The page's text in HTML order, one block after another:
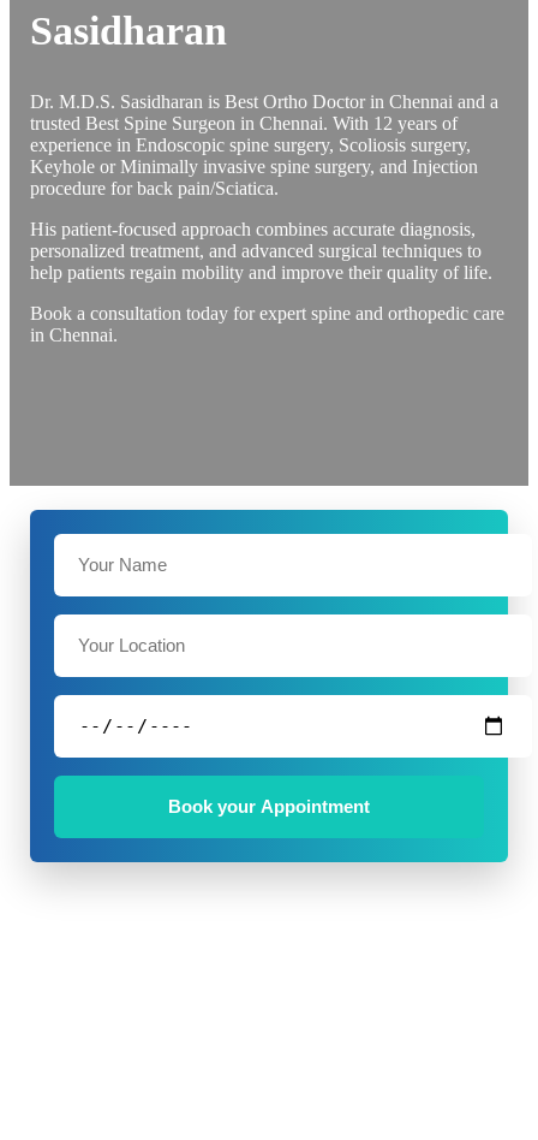
Sasidharan
Dr. M.D.S. Sasidharan is Best Ortho Doctor in Chennai and a
trusted Best Spine Surgeon in Chennai. With 12 years of
experience in Endoscopic spine surgery, Scoliosis surgery,
Keyhole or Minimally invasive spine surgery, and Injection
procedure for back pain/Sciatica.
His patient-focused approach combines accurate diagnosis,
personalized treatment, and advanced surgical techniques to
help patients regain mobility and improve their quality of life.
Book a consultation today for expert spine and orthopedic care
in Chennai.
Book your Appointment